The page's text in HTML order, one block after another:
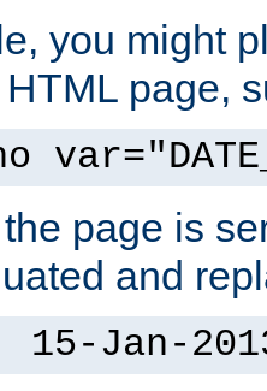
you might
page,
page is
and
15-Jan-